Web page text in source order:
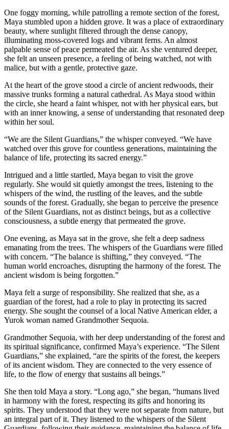
One foggy morning, while patrolling a remote section of the forest,
Maya stumbled upon a hidden grove. It was a place of extraordinary
beauty, where sunlight filtered through the dense canopy,
illuminating moss-covered logs and vibrant ferns. An almost
palpable sense of peace permeated the air. As she ventured deeper,
she felt an unseen presence, a feeling of being watched, not with
malice, but with a gentle, protective gaze.
At the heart of the grove stood a circle of ancient redwoods, their
massive trunks forming a natural cathedral. As Maya stood within
the circle, she heard a faint whisper, not with her physical ears, but
with an inner knowing, a sense of understanding that resonated deep
within her soul.
“We are the Silent Guardians,” the whisper conveyed. “We have
watched over this grove for countless generations, maintaining the
balance of life, protecting its sacred energy.”
Intrigued and a little startled, Maya began to visit the grove
regularly. She would sit quietly amongst the trees, listening to the
whispers of the wind, the rustling of the leaves, and the subtle
sounds of the forest. Gradually, she began to perceive the presence
of the Silent Guardians, not as distinct beings, but as a collective
consciousness, a subtle energy that permeated the grove.
One evening, as Maya sat in the grove, she felt a deep sadness
emanating from the trees. The whispers of the Guardians were filled
with concern. “The balance is shifting,” they conveyed. “The
human world encroaches, disrupting the harmony of the forest. The
ancient wisdom is being forgotten.”
Maya felt a surge of responsibility. She realized that she, as a
guardian of the forest, had a role to play in protecting its sacred
energy. She sought the counsel of a local Native American elder, a
Yurok woman named Grandmother Sequoia.
Grandmother Sequoia, with her deep understanding of the forest and
its spiritual significance, confirmed Maya’s experience. “The Silent
Guardians,” she explained, “are the spirits of the forest, the keepers
of its ancient wisdom. They are connected to the very essence of
life, to the flow of energy that sustains all beings.”
She then told Maya a story. “Long ago,” she began, “humans lived
in harmony with the forest, respecting its gifts and honoring its
spirits. They understood that they were not separate from nature, but
an integral part of it. They listened to the whispers of the Silent